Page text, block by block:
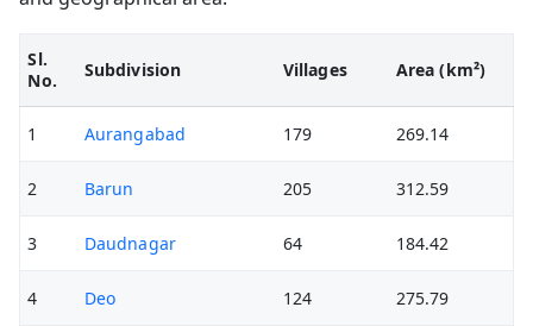
Sl.
No.
Subdivision Villages Area (km²)
1 Aurangabad 179 269.14
2 Barun 205 312.59
3 Daudnagar 64 184.42
4 Deo 124 275.79